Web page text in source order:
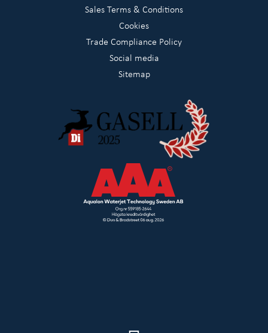
Sales Terms & Conditions
Cookies
Trade Compliance Policy
Social media
Sitemap